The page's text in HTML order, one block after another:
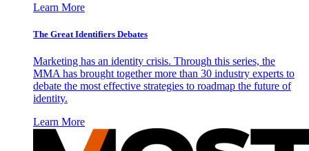
Learn More
The Great Identifiers Debates
Marketing has an identity crisis. Through this series, the
MMA has brought together more than 30 industry experts to
debate the most effective strategies to roadmap the future of
identity.
Learn More